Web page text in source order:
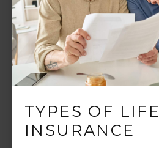
TYPES OF LIFE
INSURANCE